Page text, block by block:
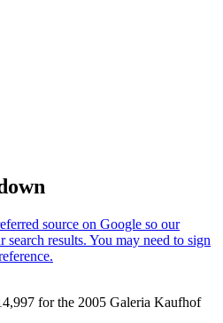
for the 2005 Galeria Kaufhof